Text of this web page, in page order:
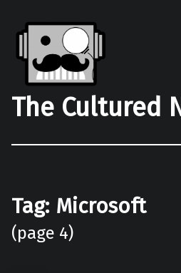
The Cultured
Tag: Microsoft
(page 4)